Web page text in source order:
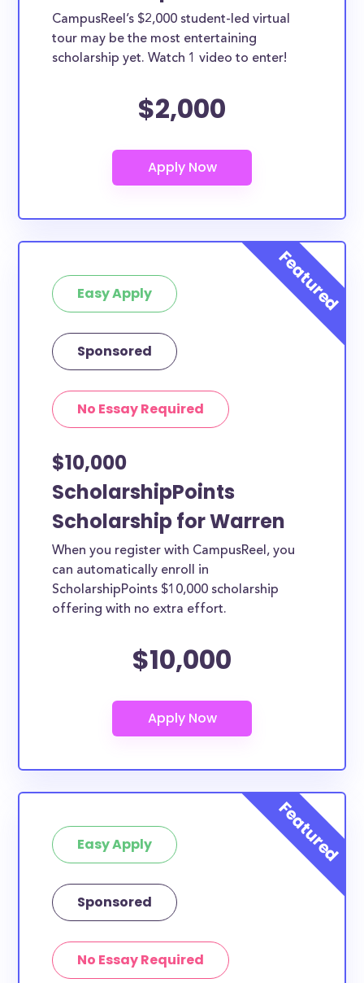
CampusReel’s $2,000 student-led virtual
tour may be the most entertaining
scholarship yet. Watch 1 video to enter!
$2,000
Easy Apply
Sponsored
No Essay Required
$10,000
ScholarshipPoints
Scholarship for Warren
When you register with CampusReel, you
can automatically enroll in
ScholarshipPoints $10,000 scholarship
offering with no extra effort.
$10,000
Easy Apply
Sponsored
No Essay Required